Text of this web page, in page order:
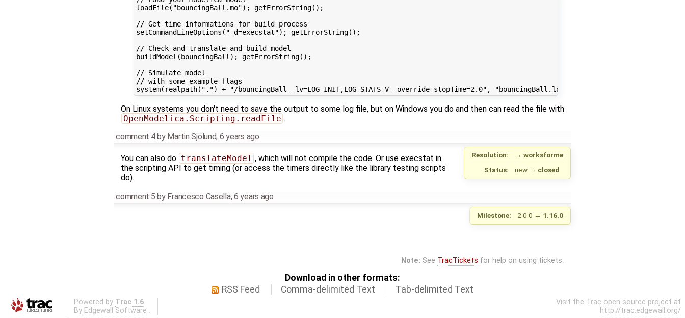
loadFile("bouncingBall.mo"); getErrorString();
// Get time informations for build process
setCommandLineOptions("-d=execstat"); getErrorString();
// Check and translate and build model
buildModel(bouncingBall); getErrorString();
// Simulate model
// with some example flags
On Linux systems you don't need to save the output to some log file, but on Windows you do and then can read the file with
OpenModelica.Scripting.readFile .
comment:4by Martin Sjölund, 6 years ago
Resolution: → worksforme
Status:
new → closed
You can also do translateModel , which will not compile the code. Or use execstat in
the scripting API to get timing (or access the timers directly like the library testing scripts
do).
comment:5 by Francesco Casella,6 years ago
Milestone: 2.0.0 → 1.16.0
Note: See TracTickets for help on using tickets.
Download in other formats:
RSS Feed
Comma-delimited Text Tab-delimited Text
Powered by Trac 1.6
By Edgewall Software .
Visit the Trac open source project at
http://trac.edgewall.org/